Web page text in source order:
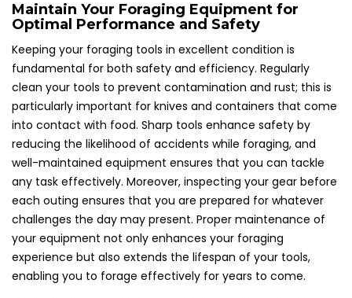
Maintain Your Foraging Equipment for
Optimal Performance and Safety
Keeping your foraging tools in excellent condition is
fundamental for both safety and efficiency. Regularly
clean your tools to prevent contamination and rust; this is
particularly important for knives and containers that come
into contact with food. Sharp tools enhance safety by
reducing the likelihood of accidents while foraging, and
well-maintained equipment ensures that you can tackle
any task effectively. Moreover, inspecting your gear before
each outing ensures that you are prepared for whatever
challenges the day may present. Proper maintenance of
your equipment not only enhances your foraging
experience but also extends the lifespan of your tools,
enabling you to forage effectively for years to come.